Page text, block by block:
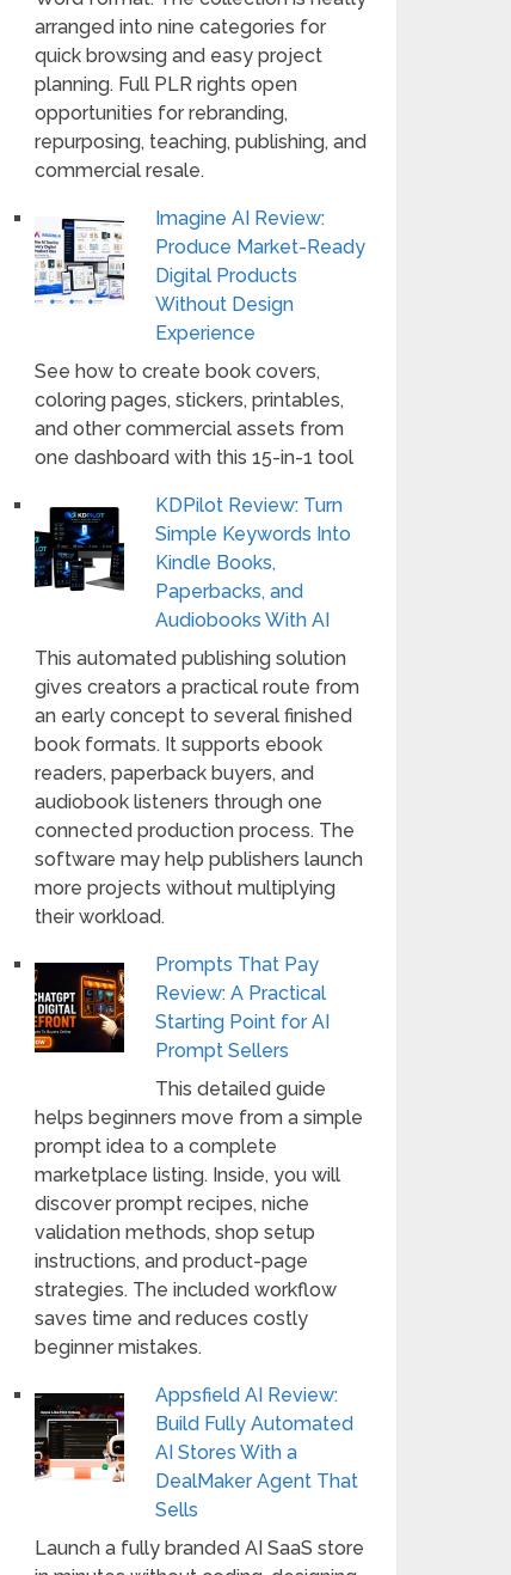
arranged into nine categories for
quick browsing and easy project
planning. Full PLR rights open
opportunities for rebranding,
repurposing, teaching, publishing, and
commercial resale.
Imagine AI Review:
Produce Market-Ready
Digital Products
Without Design
Experience
See how to create book covers,
coloring pages, stickers, printables,
and other commercial assets from
one dashboard with this 15-in-1 tool
KDPilot Review: Turn
Simple Keywords Into
Kindle Books,
Paperbacks, and
Audiobooks With AI
This automated publishing solution
gives creators a practical route from
an early concept to several finished
book formats. It supports ebook
readers, paperback buyers, and
audiobook listeners through one
connected production process. The
software may help publishers launch
more projects without multiplying
their workload.
Prompts That Pay
Review: A Practical
Starting Point for AI
Prompt Sellers
This detailed guide
helps beginners move from a simple
prompt idea to a complete
marketplace listing. Inside, you will
discover prompt recipes, niche
validation methods, shop setup
instructions, and product-page
strategies. The included workflow
saves time and reduces costly
beginner mistakes.
Appsfield AI Review:
Build Fully Automated
AI Stores With a
DealMaker Agent That
Sells
Launch a fully branded AI SaaS store